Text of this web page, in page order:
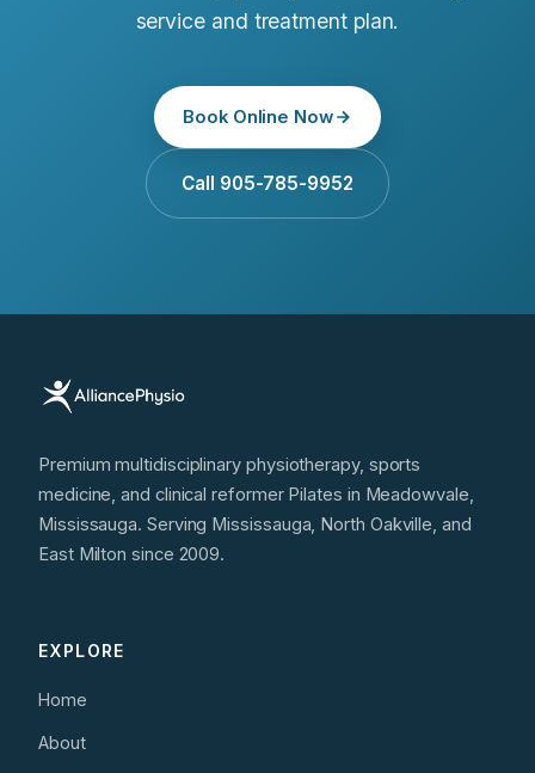
service and treatment plan.
Book Online Now
Call 905-785-9952
Premium multidisciplinary physiotherapy, sports
medicine, and clinical reformer Pilates in Meadowvale,
Mississauga. Serving Mississauga, North Oakville, and
East Milton since 2009.
EXPLORE
Home
About